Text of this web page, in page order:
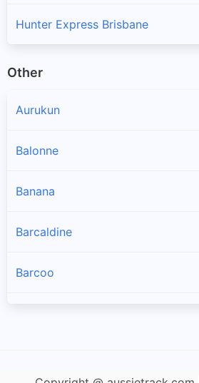
Hunter Express Brisbane
Other
Aurukun
Balonne
Banana
Barcaldine
Barcoo